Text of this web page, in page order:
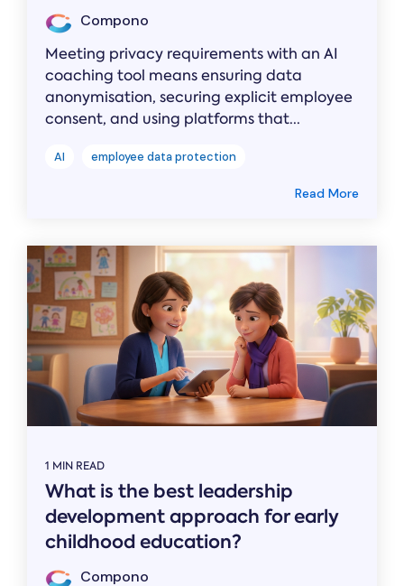
Compono
Meeting privacy requirements with an AI
coaching tool means ensuring data
anonymisation, securing explicit employee
consent, and using platforms that...
AI employee data protection
Read More
1 MIN READ
What is the best leadership
development approach for early
childhood education?
Compono